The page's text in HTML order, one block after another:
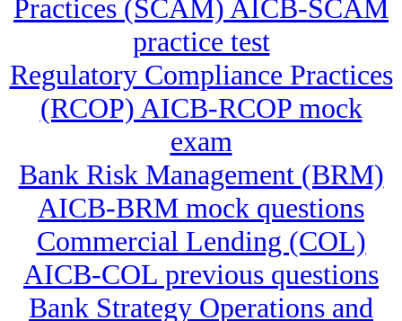
Practices (SCAM) AICB-SCAM
practice test
Regulatory Compliance Practices
(RCOP) AICB-RCOP mock
exam
Bank Risk Management (BRM)
AICB-BRM mock questions
Commercial Lending (COL)
AICB-COL previous questions
Bank Strategy Operations and